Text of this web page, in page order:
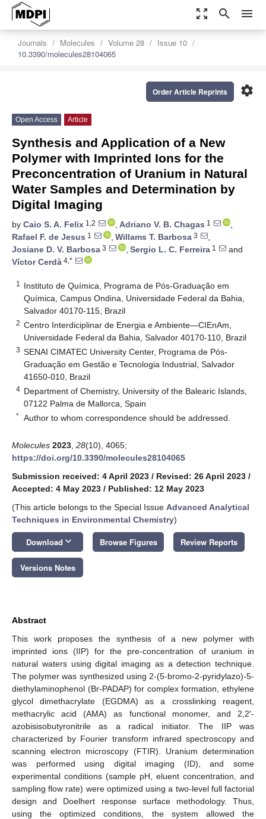
zoom_out_map search menu
Journals Molecules Volume 28
Issue 10
10.3390/molecules28104065
settings
Order Article Reprints
Open Access Article
Synthesis and Application of a New
Polymer with Imprinted Ions for the
Preconcentration of Uranium in Natural
Water Samples and Determination by
Digital Imaging
by Caio S. A. Felix 1,2 , Adriano V. B. Chagas 1
,
Rafael F. de Jesus 1 , Willams T. Barbosa 3
,
Josiane D. V. Barbosa 3 , Sergio L. C. Ferreira 1
and
Víctor Cerdà 4,*
1
Instituto de Química, Programa de Pós-Graduação em
Química, Campus Ondina, Universidade Federal da Bahia,
Salvador 40170-115, Brazil
2 Centro Interdiciplinar de Energia e Ambiente—CIEnAm,
Universidade Federal da Bahia, Salvador 40170-110, Brazil
3 SENAI CIMATEC University Center, Programa de Pós-
Graduação em Gestão e Tecnologia Industrial, Salvador
41650-010, Brazil
4 Department of Chemistry, University of the Balearic Islands,
07122 Palma de Mallorca, Spain
* Author to whom correspondence should be addressed.
Molecules 2023 28(10), 4065;
https://doi.org/10.3390/molecules28104065
Submission received: 4 April 2023 / Revised: 26 April 2023 /
Accepted: 4 May 2023 / Published: 12 May 2023
(This article belongs to the Special Issue Advanced Analytical
Techniques in Environmental Chemistry)
Download keyboard_arrow_down Browse Figures Review Reports
Versions Notes
Abstract
This work proposes the synthesis of a new polymer with
imprinted ions (IIP) for the pre-concentration of uranium in
natural waters using digital imaging as a detection technique.
The polymer was synthesized using 2-(5-bromo-2-pyridylazo)-5-
diethylaminophenol (Br-PADAP) for complex formation, ethylene
glycol dimethacrylate (EGDMA) as a crosslinking reagent,
methacrylic acid (AMA) as functional monomer, and 2,2′-
azobisisobutyronitrile as a radical initiator. The IIP was
characterized by Fourier transform infrared spectroscopy and
scanning electron microscopy (FTIR). Uranium determination
was performed using digital imaging (ID), and some
experimental conditions (sample pH, eluent concentration, and
sampling flow rate) were optimized using a two-level full factorial
design and Doelhert response surface methodology. Thus,
using the optimized conditions, the system allowed the